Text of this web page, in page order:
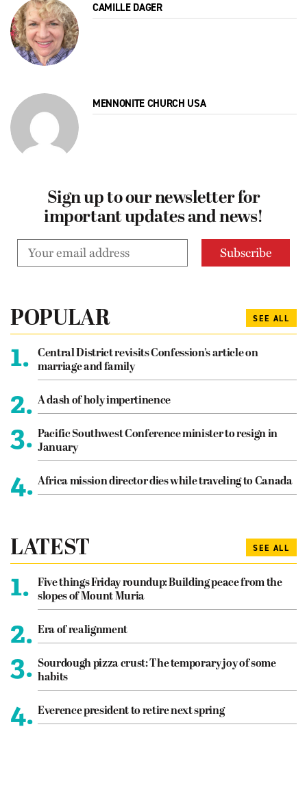
CAMILLE DAGER
MENNONITE CHURCH USA
Sign up to our newsletter for
important updates and news!
POPULAR SEE ALL
1.
Central District revisits Confession’s article on
marriage and family
2. A dash of holy impertinence
3. Pacific Southwest Conference minister to resign in
January
4. Africa mission director dies while traveling to Canada
LATEST SEE ALL
1.
Five things Friday roundup: Building peace from the
slopes of Mount Muria
2. Era of realignment
3. Sourdough pizza crust: The temporary joy of some
habits
4. Everence president to retire next spring